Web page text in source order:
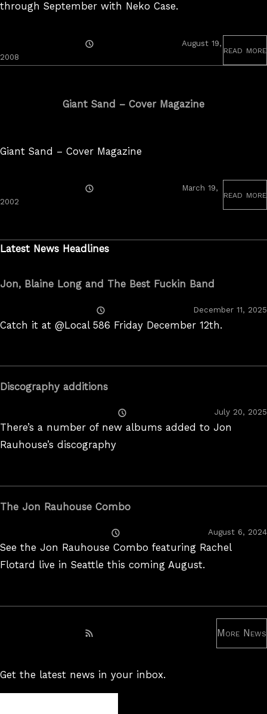
through September with Neko Case.
On
August 19,
2008
read more
Giant Sand – Cover Magazine
Giant Sand – Cover Magazine
On
March 19,
2002
read more
Latest News Headlines
Jon, Blaine Long and The Best Fuckin Band
On
December 11, 2025
Catch it at @Local 586 Friday December 12th.
Discography additions
On
July 20, 2025
There’s a number of new albums added to Jon
Rauhouse’s discography
The Jon Rauhouse Combo
On
August 6, 2024
See the Jon Rauhouse Combo featuring Rachel
Flotard live in Seattle this coming August.
More News
Get the latest news in your inbox.